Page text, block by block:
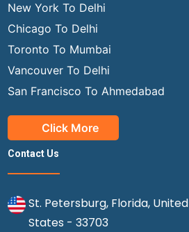
New York To Delhi
Chicago To Delhi
Toronto To Mumbai
Vancouver To Delhi
San Francisco To Ahmedabad
Click More
Contact Us
St. Petersburg, Florida, United
States - 33703